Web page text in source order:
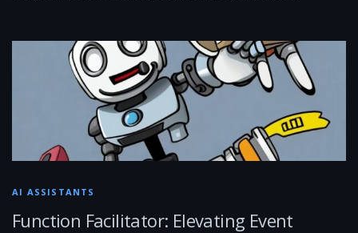
AI ASSISTANTS
Function Facilitator: Elevating Event